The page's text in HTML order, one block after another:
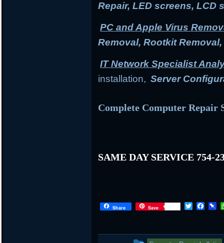
Repair, LED screens, LCD
PC and Apple Virus
Removal, Rootkit
IT Network Specialist
installation, Server
Complete Computer Repair
SAME DAY SERVICE 754-
Share Save
T
t
F
b
P
o